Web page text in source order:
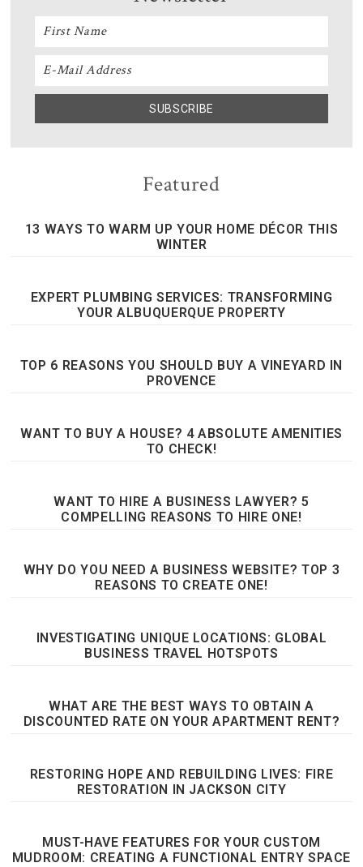
Featured
13 WAYS TO WARM UP YOUR HOME DÉCOR THIS
WINTER
EXPERT PLUMBING SERVICES: TRANSFORMING
YOUR ALBUQUERQUE PROPERTY
TOP 6 REASONS YOU SHOULD BUY A VINEYARD IN
PROVENCE
WANT TO BUY A HOUSE? 4 ABSOLUTE AMENITIES
TO CHECK!
WANT TO HIRE A BUSINESS LAWYER? 5
COMPELLING REASONS TO HIRE ONE!
WHY DO YOU NEED A BUSINESS WEBSITE? TOP 3
REASONS TO CREATE ONE!
INVESTIGATING UNIQUE LOCATIONS: GLOBAL
BUSINESS TRAVEL HOTSPOTS
WHAT ARE THE BEST WAYS TO OBTAIN A
DISCOUNTED RATE ON YOUR APARTMENT RENT?
RESTORING HOPE AND REBUILDING LIVES: FIRE
RESTORATION IN JACKSON CITY
MUST-HAVE FEATURES FOR YOUR CUSTOM
MUDROOM: CREATING A FUNCTIONAL ENTRY SPACE